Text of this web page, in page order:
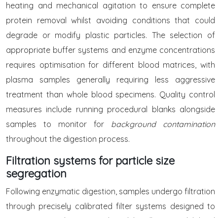
heating and mechanical agitation to ensure complete
protein removal whilst avoiding conditions that could
degrade or modify plastic particles. The selection of
appropriate buffer systems and enzyme concentrations
requires optimisation for different blood matrices, with
plasma samples generally requiring less aggressive
treatment than whole blood specimens. Quality control
measures include running procedural blanks alongside
samples to monitor for background contamination
throughout the digestion process.
Filtration systems for particle size
segregation
Following enzymatic digestion, samples undergo filtration
through precisely calibrated filter systems designed to